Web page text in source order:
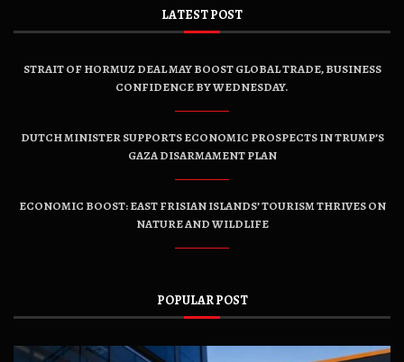
LATEST POST
STRAIT OF HORMUZ DEAL MAY BOOST GLOBAL TRADE, BUSINESS
CONFIDENCE BY WEDNESDAY.
DUTCH MINISTER SUPPORTS ECONOMIC PROSPECTS IN TRUMP’S
GAZA DISARMAMENT PLAN
ECONOMIC BOOST: EAST FRISIAN ISLANDS’ TOURISM THRIVES ON
NATURE AND WILDLIFE
POPULAR POST